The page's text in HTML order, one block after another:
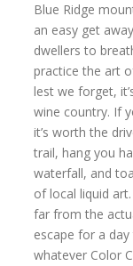
Blue Ridge
an easy get
dwellers to
practice the art
lest we forget,
wine country. If
it’s worth the
trail, hang you
waterfall, and
of local liquid
far from the
escape for a
whatever Color